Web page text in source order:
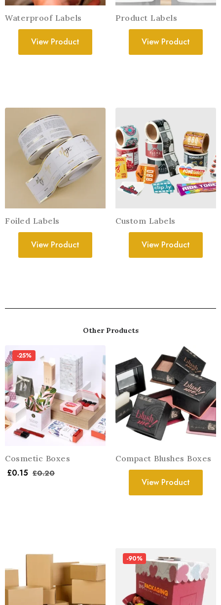
Waterproof Labels
View Product
Product Labels
View Product
Foiled Labels
View Product
Custom Labels
View Product
Other Products
-25%
Cosmetic Boxes
£0.15 £0.20
Compact Blushes Boxes
View Product
-90%